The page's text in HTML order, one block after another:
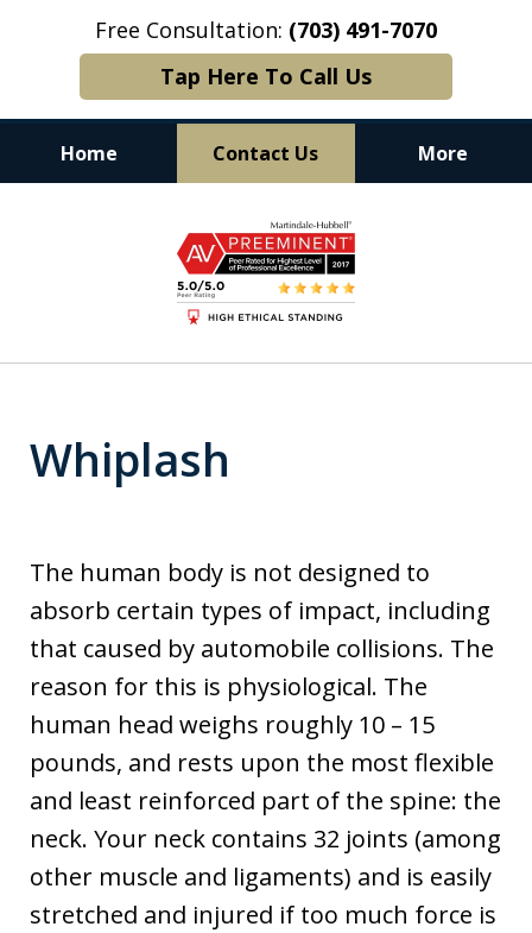
Free Consultation: (703) 491-7070
Tap Here To Call Us
Home Contact Us More
Experience. Commitment. Results.
Whiplash
The human body is not designed to
absorb certain types of impact, including
that caused by automobile collisions. The
reason for this is physiological. The
human head weighs roughly 10 – 15
pounds, and rests upon the most flexible
and least reinforced part of the spine: the
neck. Your neck contains 32 joints (among
other muscle and ligaments) and is easily
stretched and injured if too much force is